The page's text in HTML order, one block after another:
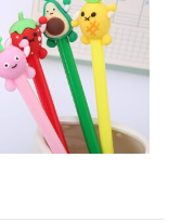
may be chosen
has multiple